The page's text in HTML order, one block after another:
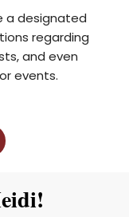
a designated
regarding
and even
events.